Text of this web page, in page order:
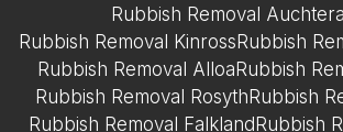
Rubbish Removal
Rubbish Removal Kinross Rubbish
Rubbish Removal Alloa Rubbish
Rubbish Removal Rosyth Rubbish
Rubbish Removal Falkland Rubbish